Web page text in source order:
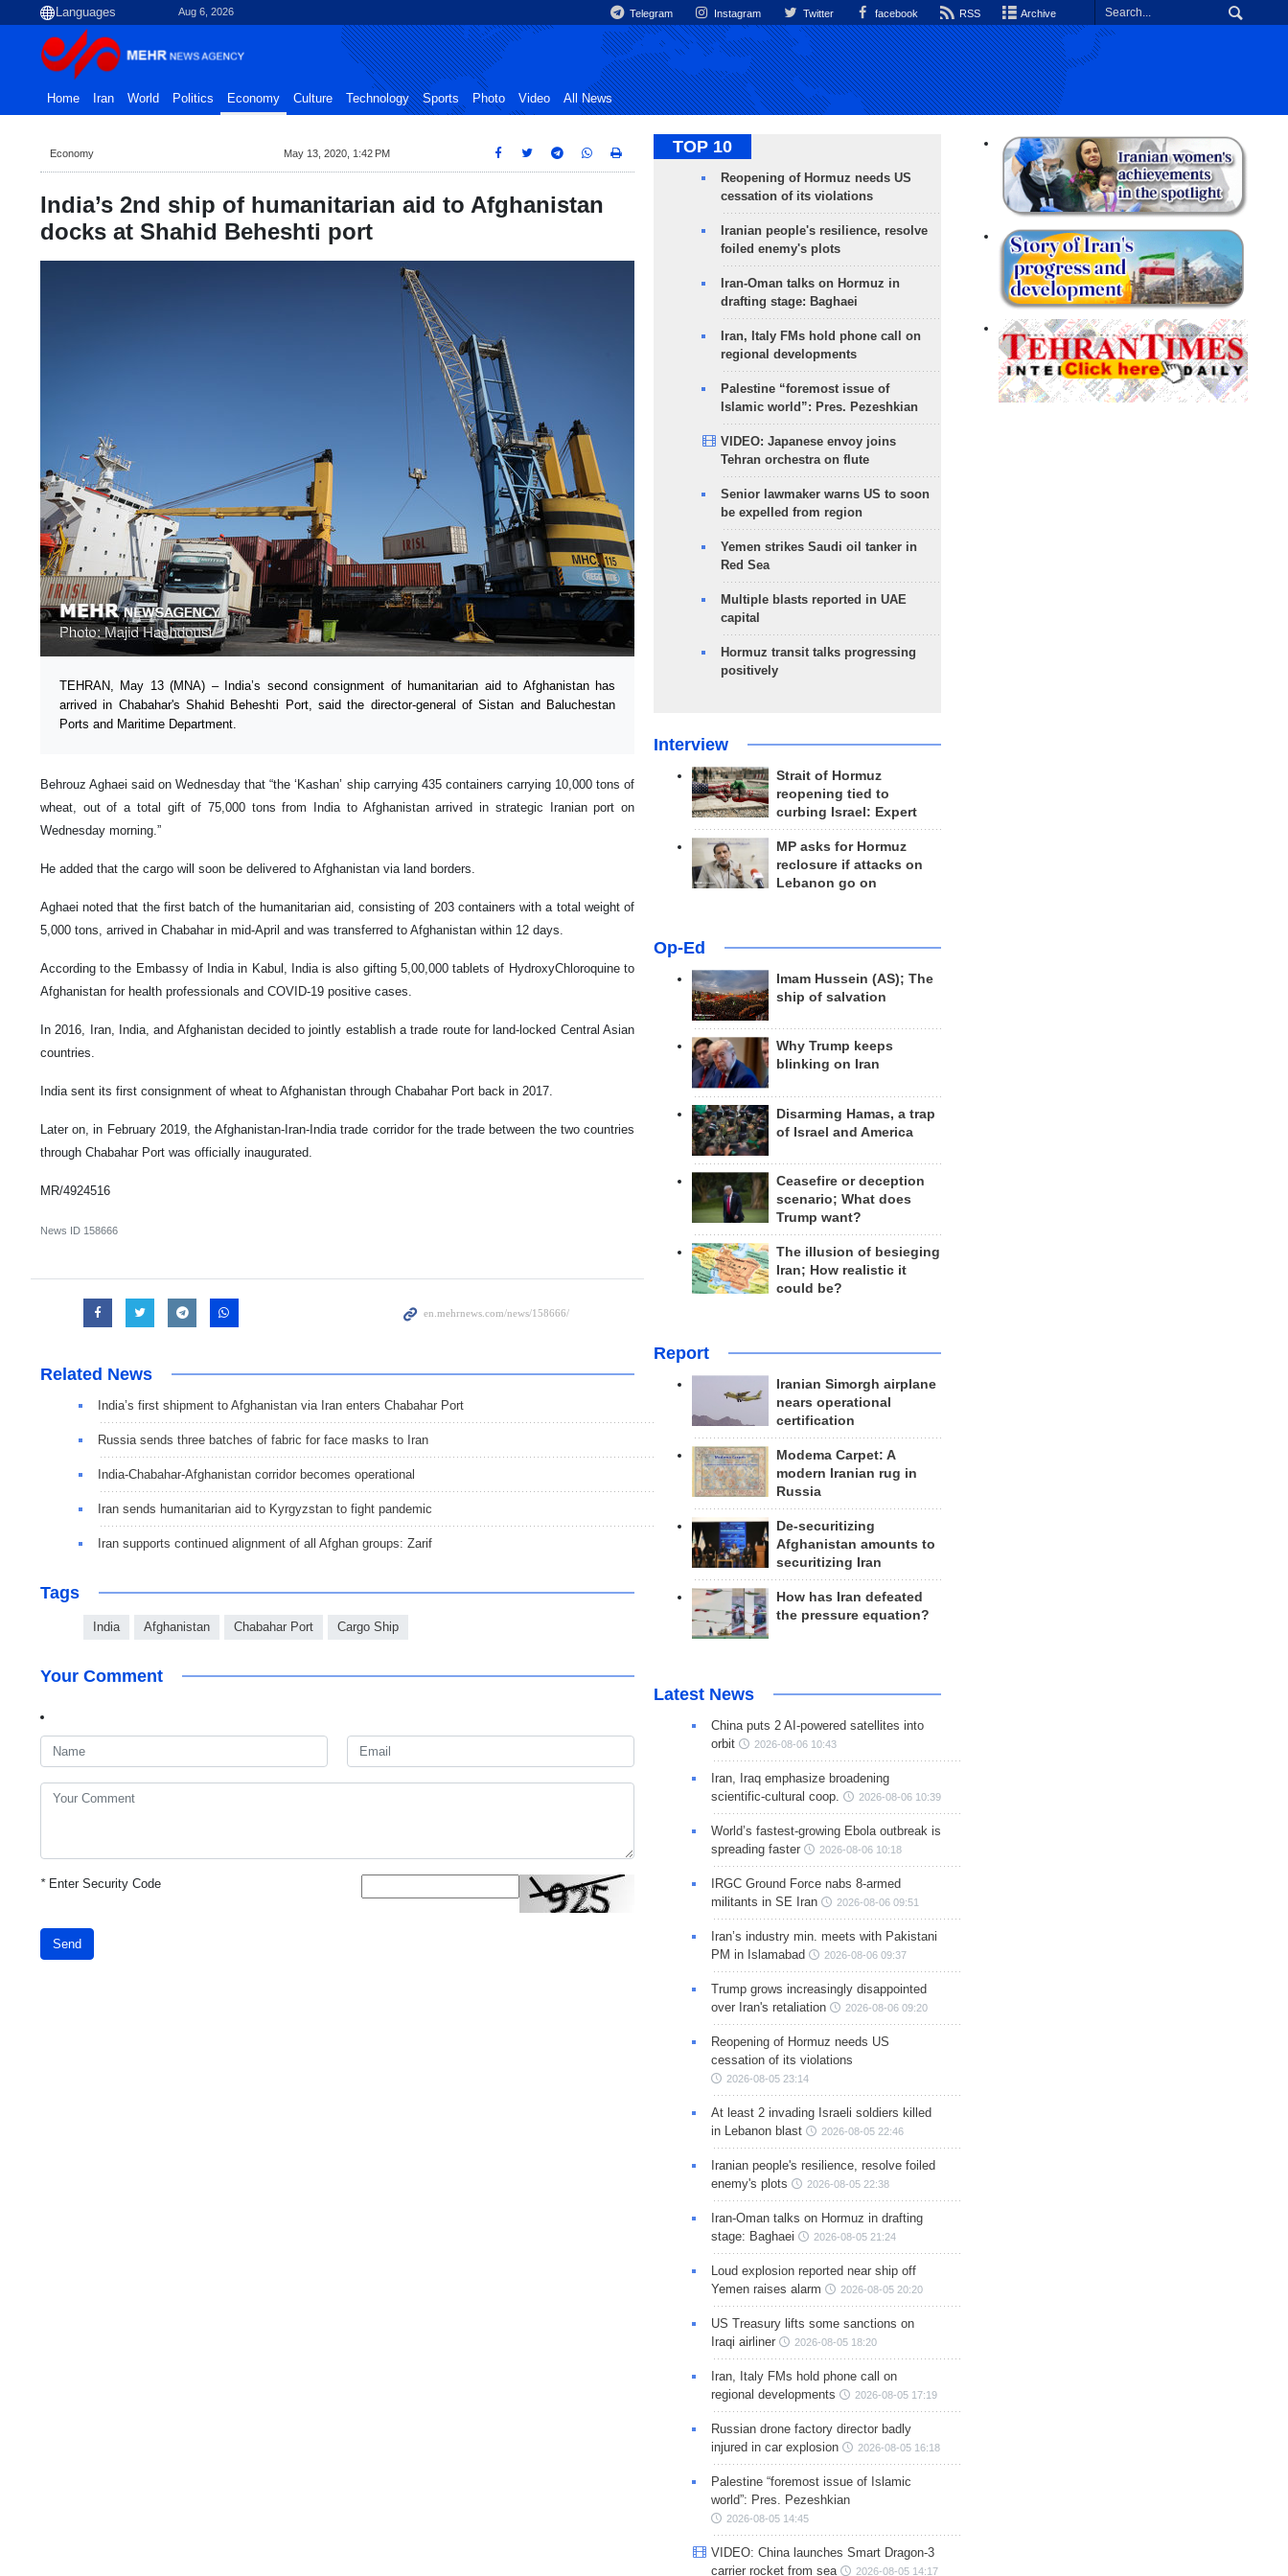
Aug 6, 2026 Telegram Instagram Twitter facebook RSS Archive
Home Iran World Politics Economy Culture Technology Sports Photo Video All News
Economy May 13, 2020, 1:42 PM
India’s 2nd ship of humanitarian aid to Afghanistan
docks at Shahid Beheshti port
TEHRAN, May 13 (MNA) – India’s second consignment of humanitarian aid to Afghanistan has
arrived in Chabahar's Shahid Beheshti Port, said the director-general of Sistan and Baluchestan
Ports and Maritime Department.
Behrouz Aghaei said on Wednesday that “the ‘Kashan’ ship carrying 435 containers carrying 10,000 tons of
wheat, out of a total gift of 75,000 tons from India to Afghanistan arrived in strategic Iranian port on
Wednesday morning.”
He added that the cargo will soon be delivered to Afghanistan via land borders.
Aghaei noted that the first batch of the humanitarian aid, consisting of 203 containers with a total weight of
5,000 tons, arrived in Chabahar in mid-April and was transferred to Afghanistan within 12 days.
According to the Embassy of India in Kabul, India is also gifting 5,00,000 tablets of HydroxyChloroquine to
Afghanistan for health professionals and COVID-19 positive cases.
In 2016, Iran, India, and Afghanistan decided to jointly establish a trade route for land-locked Central Asian
countries.
India sent its first consignment of wheat to Afghanistan through Chabahar Port back in 2017.
Later on, in February 2019, the Afghanistan-Iran-India trade corridor for the trade between the two countries
through Chabahar Port was officially inaugurated.
MR/4924516
News ID 158666
Related News
India’s first shipment to Afghanistan via Iran enters Chabahar Port
Russia sends three batches of fabric for face masks to Iran
India-Chabahar-Afghanistan corridor becomes operational
Iran sends humanitarian aid to Kyrgyzstan to fight pandemic
Iran supports continued alignment of all Afghan groups: Zarif
Tags
India Afghanistan Chabahar Port Cargo Ship
Your Comment
*Enter Security Code
Send
TOP 10
Reopening of Hormuz needs US
cessation of its violations
Iranian people's resilience, resolve
foiled enemy's plots
Iran-Oman talks on Hormuz in
drafting stage: Baghaei
Iran, Italy FMs hold phone call on
regional developments
Palestine “foremost issue of
Islamic world”: Pres. Pezeshkian
VIDEO: Japanese envoy joins
Tehran orchestra on flute
Senior lawmaker warns US to soon
be expelled from region
Yemen strikes Saudi oil tanker in
Red Sea
Multiple blasts reported in UAE
capital
Hormuz transit talks progressing
positively
Interview
Strait of Hormuz
reopening tied to
curbing Israel: Expert
MP asks for Hormuz
reclosure if attacks on
Lebanon go on
Op-Ed
Imam Hussein (AS); The
ship of salvation
Why Trump keeps
blinking on Iran
Disarming Hamas, a trap
of Israel and America
Ceasefire or deception
scenario; What does
Trump want?
The illusion of besieging
Iran; How realistic it
could be?
Report
Iranian Simorgh airplane
nears operational
certification
Modema Carpet: A
modern Iranian rug in
Russia
De-securitizing
Afghanistan amounts to
securitizing Iran
How has Iran defeated
the pressure equation?
Latest News
China puts 2 AI-powered satellites into
orbit
2026-08-06 10:43
Iran, Iraq emphasize broadening
scientific-cultural coop.
2026-08-06 10:39
World’s fastest-growing Ebola outbreak is
spreading faster
2026-08-06 10:18
IRGC Ground Force nabs 8-armed
militants in SE Iran
2026-08-06 09:51
Iran’s industry min. meets with Pakistani
PM in Islamabad
2026-08-06 09:37
Trump grows increasingly disappointed
over Iran's retaliation
2026-08-06 09:20
Reopening of Hormuz needs US
cessation of its violations
2026-08-05 23:14
At least 2 invading Israeli soldiers killed
in Lebanon blast
2026-08-05 22:46
Iranian people's resilience, resolve foiled
enemy's plots
2026-08-05 22:38
Iran-Oman talks on Hormuz in drafting
stage: Baghaei
2026-08-05 21:24
Loud explosion reported near ship off
Yemen raises alarm
2026-08-05 20:20
US Treasury lifts some sanctions on
Iraqi airliner
2026-08-05 18:20
Iran, Italy FMs hold phone call on
regional developments
2026-08-05 17:19
Russian drone factory director badly
injured in car explosion
2026-08-05 16:18
Palestine “foremost issue of Islamic
world”: Pres. Pezeshkian
2026-08-05 14:45
VIDEO: China launches Smart Dragon-3
carrier rocket from sea
2026-08-05 14:17